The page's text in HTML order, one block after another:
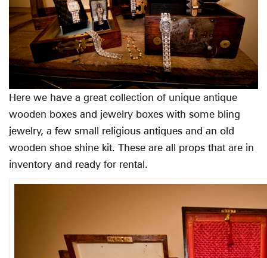
Here we have a great collection of unique antique
wooden boxes and jewelry boxes with some bling
jewelry, a few small religious antiques and an old
wooden shoe shine kit. These are all props that are in
inventory and ready for rental.